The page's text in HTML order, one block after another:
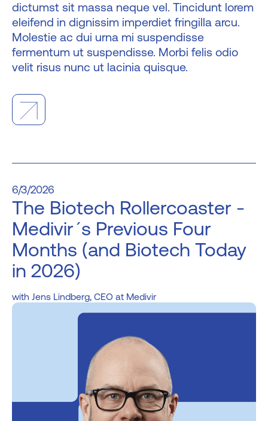
dictumst sit massa neque vel. Tincidunt lorem
eleifend in dignissim imperdiet fringilla arcu.
Molestie ac dui urna mi suspendisse
fermentum ut suspendisse. Morbi felis odio
velit risus nunc ut lacinia quisque.
6/3/2026
The Biotech Rollercoaster -
Medivir´s Previous Four
Months (and Biotech Today
in 2026)
Jens Lindberg, CEO at Medivir